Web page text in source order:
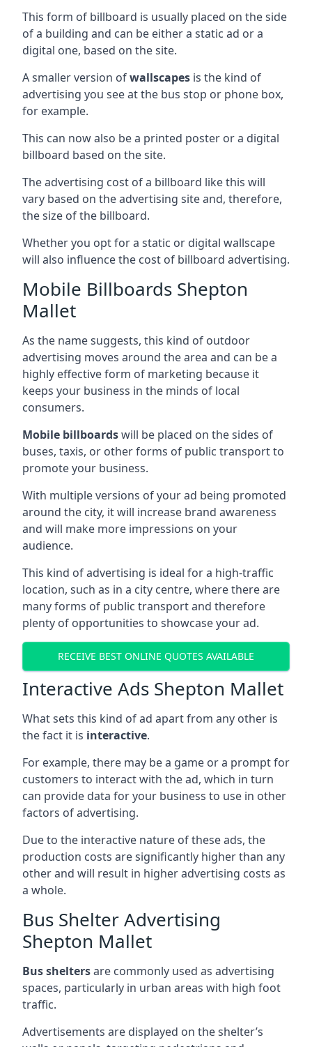
This form of billboard is usually placed on the side
of a building and can be either a static ad or a
digital one, based on the site.
A smaller version ofwallscapes is the kind of
advertising you see at the bus stop or phone box,
for example.
This can now also be a printed poster or a digital
billboard based on the site.
The advertising cost of a billboard like this will
vary based on the advertising site and, therefore,
the size of the billboard.
Whether you opt for a static or digital wallscape
will also influence the cost of billboard advertising.
Mobile Billboards Shepton
Mallet
As the name suggests, this kind of outdoor
advertising moves around the area and can be a
highly effective form of marketing because it
keeps your business in the minds of local
consumers.
Mobile billboardswill be placed on the sides of
buses, taxis, or other forms of public transport to
promote your business.
With multiple versions of your ad being promoted
around the city, it will increase brand awareness
and will make more impressions on your
audience.
This kind of advertising is ideal for a high-traffic
location, such as in a city centre, where there are
many forms of public transport and therefore
plenty of opportunities to showcase your ad.
RECEIVE BEST ONLINE QUOTES AVAILABLE
Interactive Ads Shepton Mallet
What sets this kind of ad apart from any other is
the fact it is interactive.
For example, there may be a game or a prompt for
customers to interact with the ad, which in turn
can provide data for your business to use in other
factors of advertising.
Due to the interactive nature of these ads, the
production costs are significantly higher than any
other and will result in higher advertising costs as
a whole.
Bus Shelter Advertising
Shepton Mallet
Bus sheltersare commonly used as advertising
spaces, particularly in urban areas with high foot
traffic.
Advertisements are displayed on the shelter’s